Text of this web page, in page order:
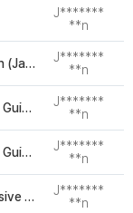
J*******
**n
[Event] ISUS Internship Orientation (Jan 2nd. Fri)
J*******
**n
[Admission] 2014 MURD Admission Guideline
J*******
**n
[Admission] 2014 MUAP Admission Guideline
J*******
**n
[Academic] Regarding Comprehensive exam
J*******
**n